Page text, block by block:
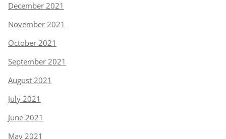
December 2021
November 2021
October 2021
September 2021
August 2021
July 2021
June 2021
May 2021